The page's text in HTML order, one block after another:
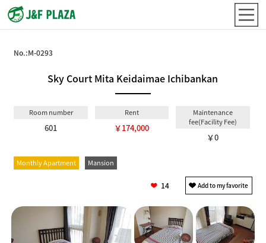
No.:M-0293
Sky Court Mita Keidaimae Ichibankan
Room number
601
Rent
￥174,000
Maintenance
fee(Facility Fee)
￥0
Monthly Apartment Mansion
14